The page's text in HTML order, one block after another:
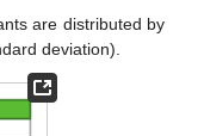
are distributed by
deviation).